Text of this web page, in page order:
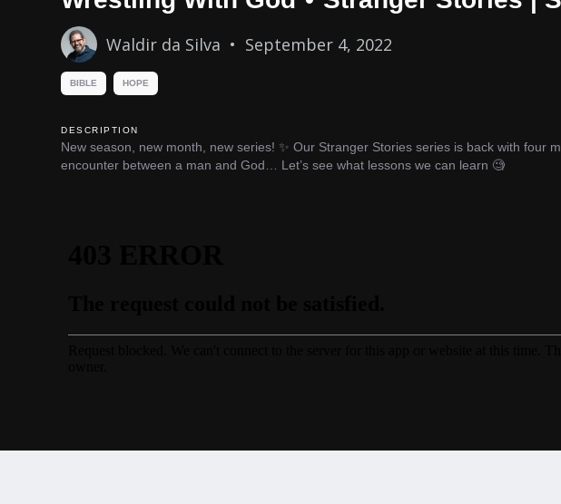
Waldir da Silva • September 4, 2022
BIBLE HOPE
DESCRIPTION
New season, new month, new series! ✨ Our Stranger Stories series is back with four
encounter between a man and God… Let’s see what lessons we can learn 🧐